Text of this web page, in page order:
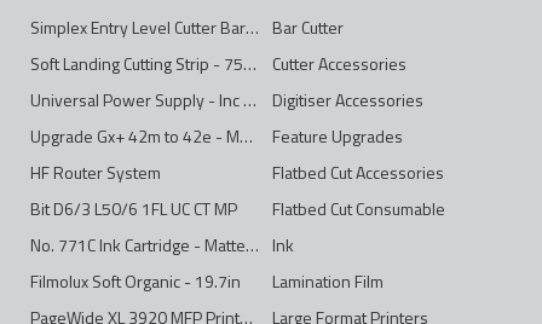
Simplex Entry Level Cutter Bar - 1600mm
Bar Cutter
Soft Landing Cutting Strip - 750mm
Cutter Accessories
Universal Power Supply - Inc Conversion Kit
Digitiser Accessories
Upgrade Gx+ 42m to 42e - Mono to 4ips Colour
Feature Upgrades
HF Router System
Flatbed Cut Accessories
Bit D6/3 L50/6 1FL UC CT MP
Flatbed Cut Consumable
No. 771C Ink Cartridge - Matte Black - 775ml
Ink
Filmolux Soft Organic - 19.7in
Lamination Film
PageWide XL 3920 MFP Printer - 40in
Large Format Printers